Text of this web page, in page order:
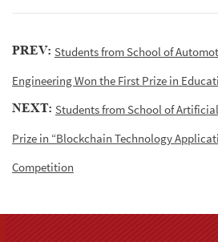
PREV: Students from School of
Engineering Won the First Prize in
NEXT: Students from School of
Prize in “Blockchain Technology
Competition